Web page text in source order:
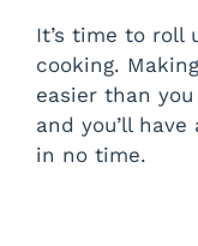
It’s time to roll
cooking.
easier than
and you’ll
in no time.